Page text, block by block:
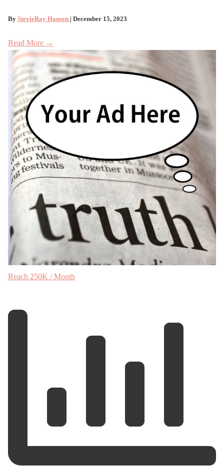
By StevieRay Hansen | December 15, 2023
Read More →
Reach 250K / Month